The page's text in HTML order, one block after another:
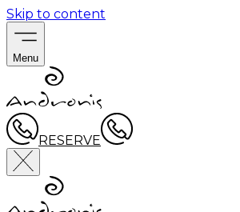
Skip to content
Menu
RESERVE